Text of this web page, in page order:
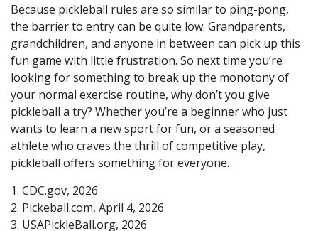
Because pickleball rules are so similar to ping-pong,
the barrier to entry can be quite low. Grandparents,
grandchildren, and anyone in between can pick up this
fun game with little frustration. So next time you’re
looking for something to break up the monotony of
your normal exercise routine, why don’t you give
pickleball a try? Whether you’re a beginner who just
wants to learn a new sport for fun, or a seasoned
athlete who craves the thrill of competitive play,
pickleball offers something for everyone.
1. CDC.gov, 2026
2. Pickeball.com, April 4, 2026
3. USAPickleBall.org, 2026